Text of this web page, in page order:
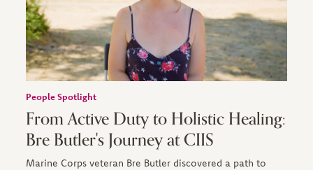
People Spotlight
From Active Duty to Holistic Healing:
Bre Butler's Journey at CIIS
Marine Corps veteran Bre Butler discovered a path to